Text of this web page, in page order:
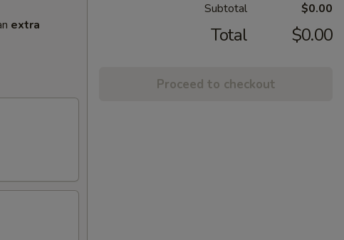
extra
Subtotal $0.00
Total $0.00
Proceed to checkout